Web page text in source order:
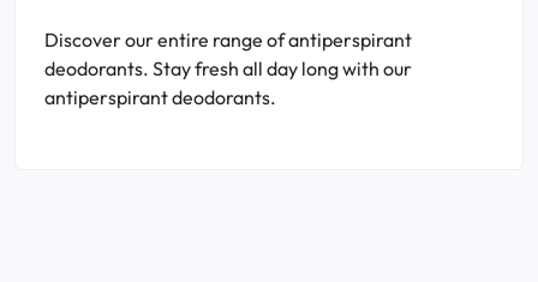
Discover our entire range of antiperspirant
deodorants. Stay fresh all day long with our
antiperspirant deodorants.